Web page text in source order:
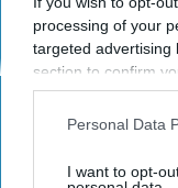
processing of your
targeted advertising
section to confirm
opt-out request is
interest-based ads
your opt-out. You
Personal Data
I want to opt-